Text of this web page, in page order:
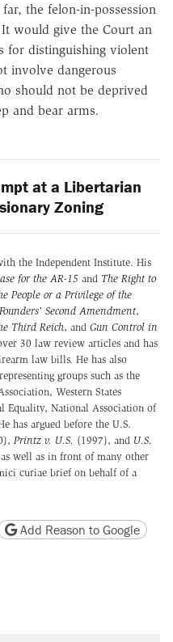
the felon-in-possession
would give the Court an
for distinguishing violent
involve dangerous
should not be deprived
and bear arms.
at a Libertarian
Zoning
the Independent Institute. His
for the AR-15 and The Right to
People or a Privilege of the
Second Amendment,
Third Reich, and Gun Control in
30 law review articles and has
law bills. He has also
groups such as the
Western States
Equality, National Association of
has argued before the U.S.
Printz v. U.S. (1997), and U.S.
well as in front of many other
curiae brief on behalf of a
version
page URL
Add Reason to Google